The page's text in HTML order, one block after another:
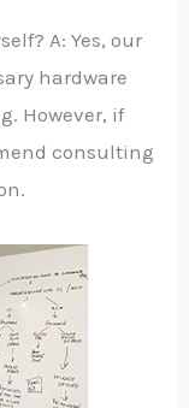
A: Yes, our
hardware
However, if
consulting